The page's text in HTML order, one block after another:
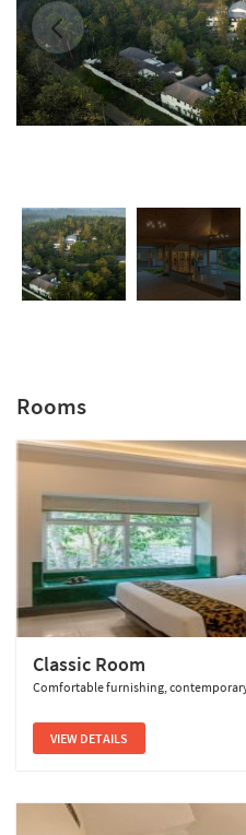
Rooms
Classic Room
Comfortable furnishing,
VIEW DETAILS